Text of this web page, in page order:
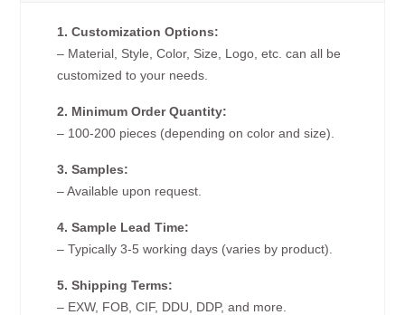
1. Customization Options:
– Material, Style, Color, Size, Logo, etc. can all be
customized to your needs.
2. Minimum Order Quantity:
– 100-200 pieces (depending on color and size).
3. Samples:
– Available upon request.
4. Sample Lead Time:
– Typically 3-5 working days (varies by product).
5. Shipping Terms:
– EXW, FOB, CIF, DDU, DDP, and more.